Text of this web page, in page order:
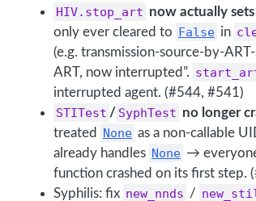
HIV.stop_art now actually sets
only ever cleared to False in
(e.g. transmission-source-by-
ART, now interrupted”.
interrupted agent. (#544, #541)
STITest / SyphTest no longer
treated None as a non-callable
already handles None →
function crashed on its first step.
Syphilis: fix new_nnds /